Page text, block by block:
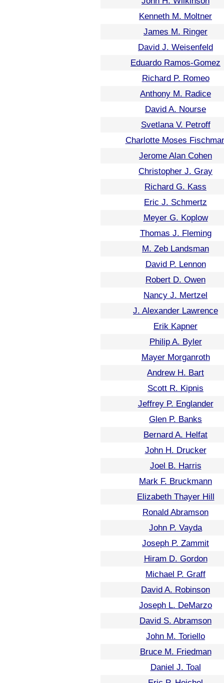
Kenneth M. Moltner
James M. Ringer
David J. Weisenfeld
Eduardo Ramos-Gomez
Richard P. Romeo
Anthony M. Radice
David A. Nourse
Svetlana V. Petroff
Charlotte Moses
Jerome Alan Cohen
Christopher J. Gray
Richard G. Kass
Eric J. Schmertz
Meyer G. Koplow
Thomas J. Fleming
M. Zeb Landsman
David P. Lennon
Robert D. Owen
Nancy J. Mertzel
J. Alexander Lawrence
Erik Kapner
Philip A. Byler
Mayer Morganroth
Andrew H. Bart
Scott R. Kipnis
Jeffrey P. Englander
Glen P. Banks
Bernard A. Helfat
John H. Drucker
Joel B. Harris
Mark F. Bruckmann
Elizabeth Thayer Hill
Ronald Abramson
John P. Vayda
Joseph P. Zammit
Hiram D. Gordon
Michael P. Graff
David A. Robinson
Joseph L. DeMarzo
David S. Abramson
John M. Toriello
Bruce M. Friedman
Daniel J. Toal